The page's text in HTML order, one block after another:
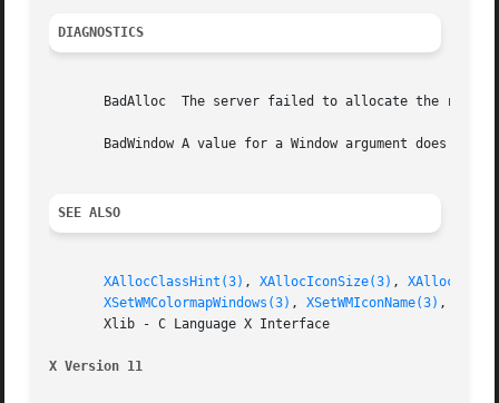
DIAGNOSTICS
BadAlloc  The server failed to allocate the
BadWindow A value for a Window argument does not
SEE ALSO
XAllocClassHint(3) , XAllocIconSize(3) ,
XSetWMColormapWindows(3) , XSetWMIconName(3) ,
       Xlib - C Language X Interface
X Version 11